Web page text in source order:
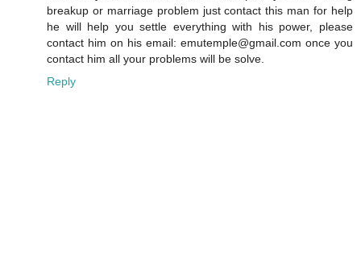
breakup or marriage problem just contact this man for help
he will help you settle everything with his power, please
contact him on his email: emutemple@gmail.com once you
contact him all your problems will be solve.
Reply